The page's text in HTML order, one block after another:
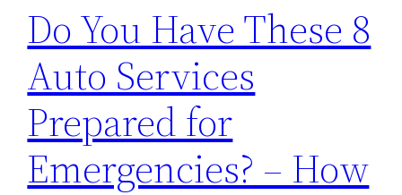
Do You Have These 8
Auto Services
Prepared for
Emergencies? – How